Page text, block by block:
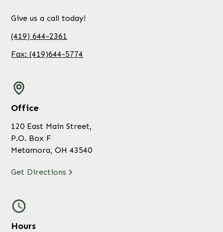
Give us a call today!
(419) 644-2361
Fax: (419)644-5774
Office
120 East Main Street,
P.O. Box F
Metamora, OH 43540
Get Directions
Hours